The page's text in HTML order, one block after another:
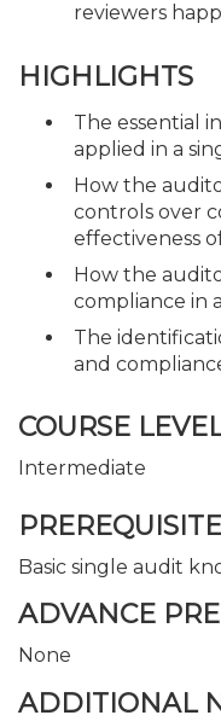
reviewers
HIGHLIGHTS
The essential
applied in a
How the
controls over
effectiveness
How the
compliance in
The
and
COURSE
Intermediate
Basic single audit
ADVANCE
None
ADDITIONAL